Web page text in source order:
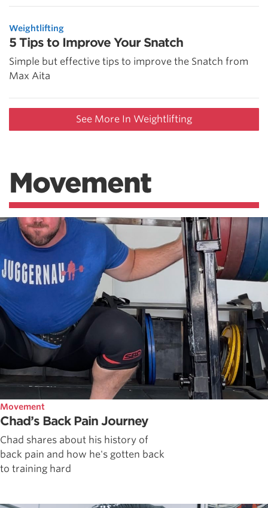
Weightlifting
5 Tips to Improve Your Snatch
Simple but effective tips to improve the Snatch from
Max Aita
See More In Weightlifting
Movement
Movement
Chad’s Back Pain Journey
Chad shares about his history of
back pain and how he's gotten back
to training hard